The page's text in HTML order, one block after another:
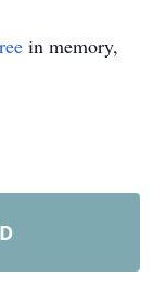
in memory,